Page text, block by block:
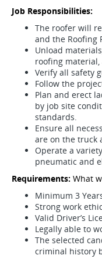
Job Responsibilities:
The roofer will
and the Roofing
Unload
roofing
Verify all safety
Follow the
Plan and erect
by job site
standards.
Ensure all
are on the truck
Operate a
pneumatic and
Requirements: What
Minimum 3
Strong work ethic
Valid Driver’s
Legally able to
The selected
criminal history